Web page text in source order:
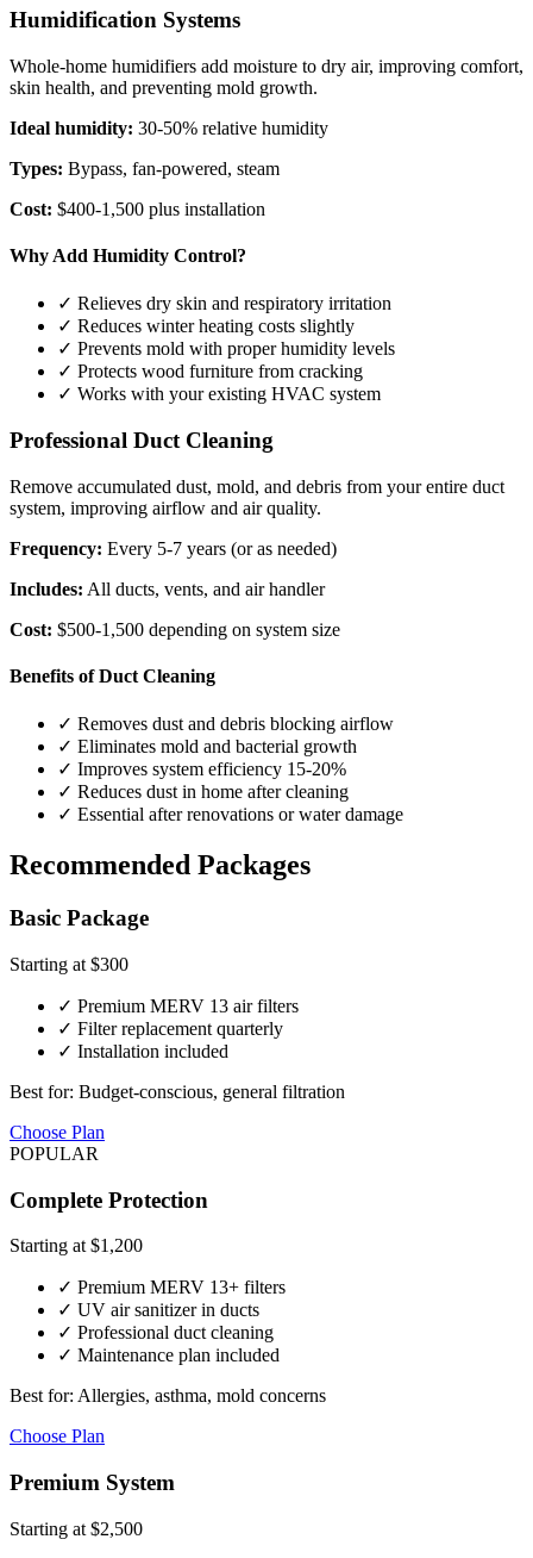
Humidification Systems
Whole-home humidifiers add moisture to dry air, improving comfort,
skin health, and preventing mold growth.
Ideal humidity: 30-50% relative humidity
Types: Bypass, fan-powered, steam
Cost: $400-1,500 plus installation
Why Add Humidity Control?
✓ Relieves dry skin and respiratory irritation
✓ Reduces winter heating costs slightly
✓ Prevents mold with proper humidity levels
✓ Protects wood furniture from cracking
✓ Works with your existing HVAC system
Professional Duct Cleaning
Remove accumulated dust, mold, and debris from your entire duct
system, improving airflow and air quality.
Frequency: Every 5-7 years (or as needed)
Includes: All ducts, vents, and air handler
Cost: $500-1,500 depending on system size
Benefits of Duct Cleaning
✓ Removes dust and debris blocking airflow
✓ Eliminates mold and bacterial growth
✓ Improves system efficiency 15-20%
✓ Reduces dust in home after cleaning
✓ Essential after renovations or water damage
Recommended Packages
Basic Package
Starting at $300
✓ Premium MERV 13 air filters
✓ Filter replacement quarterly
✓ Installation included
Best for: Budget-conscious, general filtration
Choose Plan
POPULAR
Complete Protection
Starting at $1,200
✓ Premium MERV 13+ filters
✓ UV air sanitizer in ducts
✓ Professional duct cleaning
✓ Maintenance plan included
Best for: Allergies, asthma, mold concerns
Choose Plan
Premium System
Starting at $2,500